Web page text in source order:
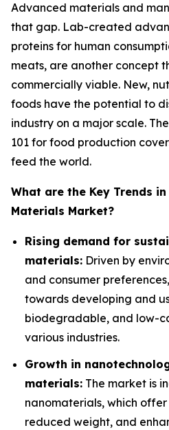
Advanced materials and
that gap. Lab-created
proteins for human
meats, are another concept
commercially viable. New,
foods have the potential to
industry on a major scale.
101 for food production
feed the world.
What are the Key Trends
Materials Market?
Rising demand for
materials: Driven by
and consumer
towards developing and
biodegradable, and low-
various industries.
Growth in
materials: The market is
nanomaterials, which
reduced weight, and